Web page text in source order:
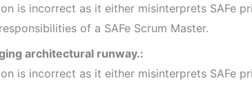
is incorrect as it either misinterprets SAFe
of a SAFe Scrum Master.
architectural runway.:
is incorrect as it either misinterprets SAFe